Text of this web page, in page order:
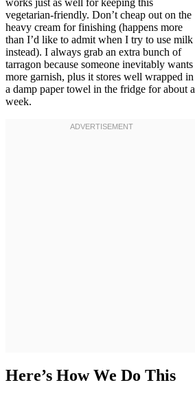
works just as well for keeping this
vegetarian-friendly. Don’t cheap out on the
heavy cream for finishing (happens more
than I’d like to admit when I try to use milk
instead). I always grab an extra bunch of
tarragon because someone inevitably wants
more garnish, plus it stores well wrapped in
a damp paper towel in the fridge for about a
week.
Here’s How We Do This